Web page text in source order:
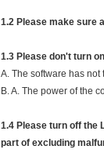
1.2 Please make sure
1.3 Please don't turn
A. The software has
B. A. The power of the
1.4 Please turn off the
part of excluding